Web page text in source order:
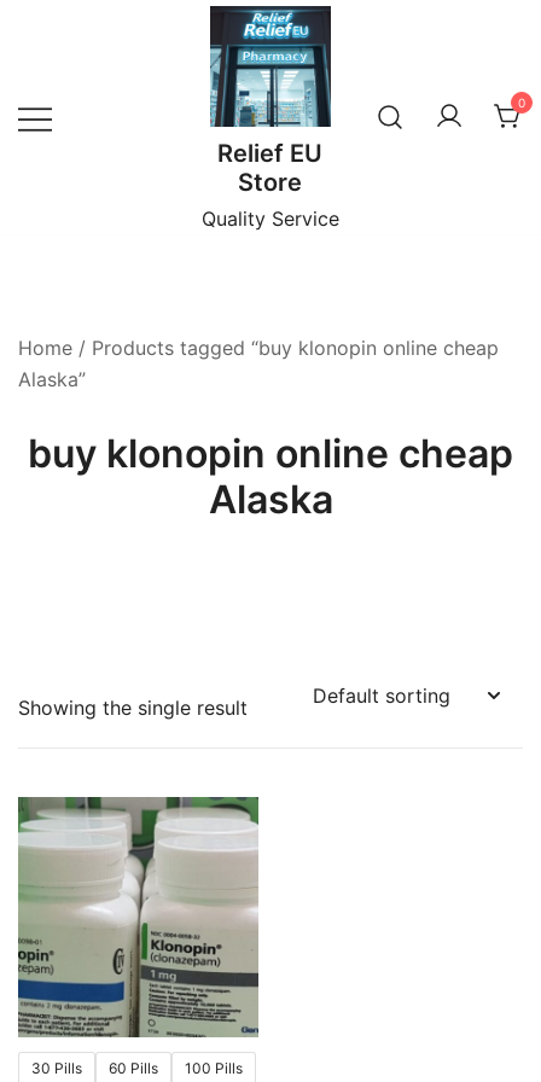
Relief EU
Store
Quality Service
0
Home / Products tagged “buy klonopin online cheap
Alaska”
buy klonopin online cheap
Alaska
Showing the single result
30 Pills 60 Pills 100 Pills